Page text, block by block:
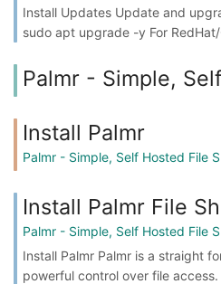
Install Updates Update and
sudo apt upgrade -y For
Palmr - Simple,
Install Palmr
Palmr - Simple, Self Hosted File
Install Palmr File
Palmr - Simple, Self Hosted File
Install Palmr Palmr is a straight
powerful control over file